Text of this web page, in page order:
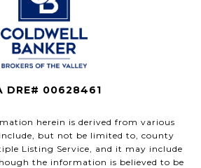
DRE# 00628461
herein is derived from various
but not be limited to, county
Listing Service, and it may include
the information is believed to be